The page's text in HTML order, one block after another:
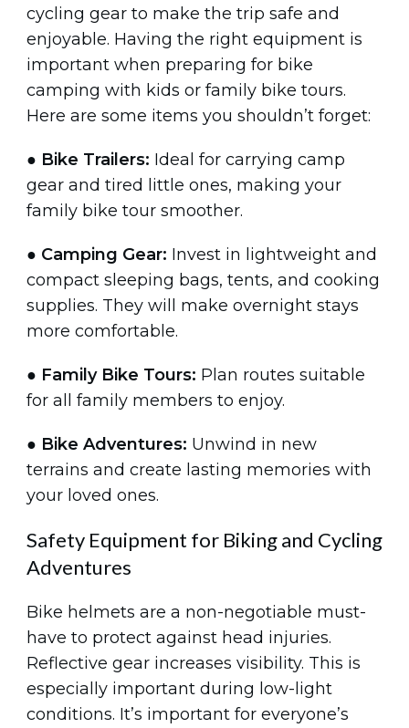
cycling gear to make the trip safe and
enjoyable. Having the right equipment is
important when preparing for bike
camping with kids or family bike tours.
Here are some items you shouldn’t forget:
● Bike Trailers: Ideal for carrying camp
gear and tired little ones, making your
family bike tour smoother.
● Camping Gear: Invest in lightweight and
compact sleeping bags, tents, and cooking
supplies. They will make overnight stays
more comfortable.
● Family Bike Tours: Plan routes suitable
for all family members to enjoy.
● Bike Adventures: Unwind in new
terrains and create lasting memories with
your loved ones.
Safety Equipment for Biking and Cycling
Adventures
Bike helmets are a non-negotiable must-
have to protect against head injuries.
Reflective gear increases visibility. This is
especially important during low-light
conditions. It’s important for everyone’s